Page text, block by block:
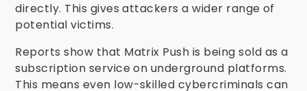
directly. This gives attackers a wider range of
potential victims.
Reports show that Matrix Push is being sold as a
subscription service on underground platforms.
This means even low-skilled cybercriminals can